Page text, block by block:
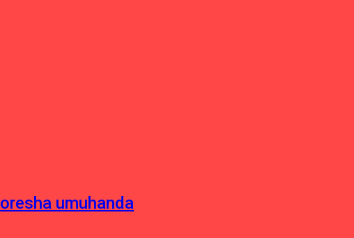
umuhanda